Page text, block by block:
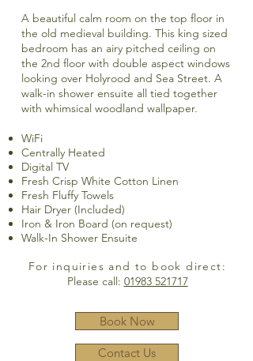
A beautiful calm room on the top floor in
the old medieval building. This king sized
bedroom has an airy pitched ceiling on
the 2nd floor with double aspect windows
looking over Holyrood and Sea Street. A
walk-in shower ensuite all tied together
with whimsical woodland wallpaper.
WiFi
Centrally Heated
Digital TV
Fresh Crisp White Cotton Linen
Fresh Fluffy Towels
Hair Dryer (Included)
Iron & Iron Board (on request)
Walk-In Shower Ensuite
For inquiries and to book direct:
Please call: 01983 521717
Book Now
Contact Us